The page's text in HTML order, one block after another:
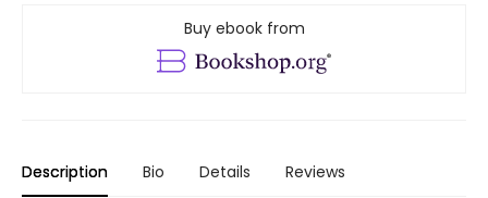
Buy ebook from
Description Bio Details Reviews